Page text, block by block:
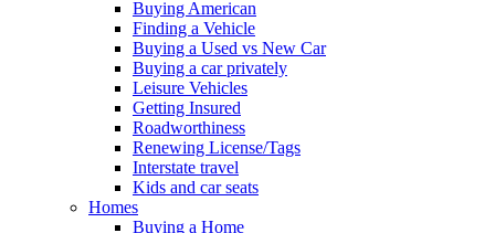
Buying American
Finding a Vehicle
Buying a Used vs New Car
Buying a car privately
Leisure Vehicles
Getting Insured
Roadworthiness
Renewing License/Tags
Interstate travel
Kids and car seats
Homes
Buying a Home